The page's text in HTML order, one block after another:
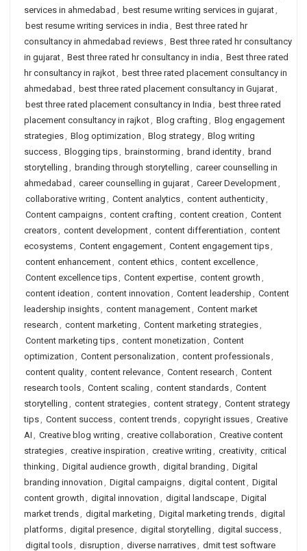
services in ahmedabad , best resume writing services in gujarat,
best resume writing services in india , Best three rated hr
consultancy in ahmedabad reviews, Best three rated hr consultancy
in gujarat, Best three rated hr consultancy in india , Best three rated
hr consultancy in rajkot, best three rated placement consultancy in
ahmedabad , best three rated placement consultancy in Gujarat,
best three rated placement consultancy in India , best three rated
placement consultancy in rajkot, Blog crafting , Blog engagement
strategies, Blog optimization , Blog strategy, Blog writing
success, Blogging tips, brainstorming , brand identity, brand
storytelling , branding through storytelling , career counselling in
ahmedabad , career counselling in gujarat, Career Development,
collaborative writing , Content analytics, content authenticity,
Content campaigns, content crafting , content creation , Content
creators, content development, content differentiation , content
ecosystems, Content engagement, Content engagement tips,
content enhancement, content ethics, content excellence,
Content excellence tips, Content expertise, content growth ,
content ideation , content innovation , Content leadership , Content
leadership insights, content management, Content market
research , content marketing , Content marketing strategies,
Content marketing tips, content monetization , Content
optimization , Content personalization , content professionals,
content quality, content relevance, Content research , Content
research tools, Content scaling , content standards, Content
storytelling , content strategies, content strategy, Content strategy
tips, Content success, content trends, copyright issues, Creative
AI , Creative blog writing , creative collaboration , Creative content
strategies, creative inspiration , creative writing , creativity, critical
thinking , Digital audience growth , digital branding , Digital
branding innovation , Digital campaigns, digital content, Digital
content growth , digital innovation , digital landscape, Digital
market trends, digital marketing , Digital marketing trends, digital
platforms, digital presence, digital storytelling , digital success,
digital tools, disruption , diverse narratives, dmit test software